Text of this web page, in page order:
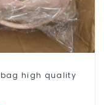
bag high quality